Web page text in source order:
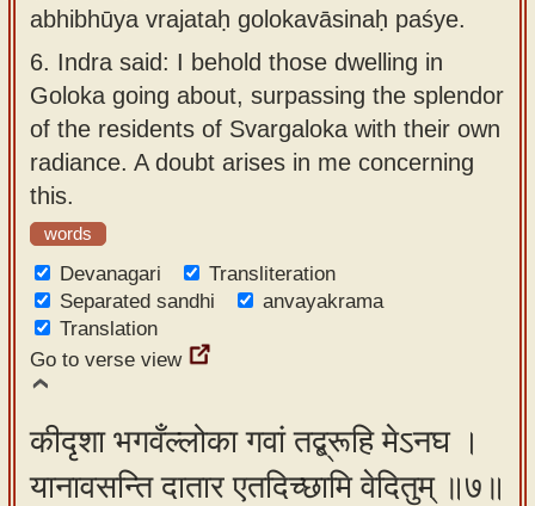
abhibhūya vrajataḥ golokavāsinaḥ paśye.
6. Indra said: I behold those dwelling in
Goloka going about, surpassing the splendor
of the residents of Svargaloka with their own
radiance. A doubt arises in me concerning
this.
words
Devanagari
Transliteration
Separated sandhi
anvayakrama
Translation
Go to verse view
कीदृशा भगवँल्लोका गवां तद्ब्रूहि मेऽनघ ।
यानावसन्ति दातार एतदिच्छामि वेदितुम् ॥७॥